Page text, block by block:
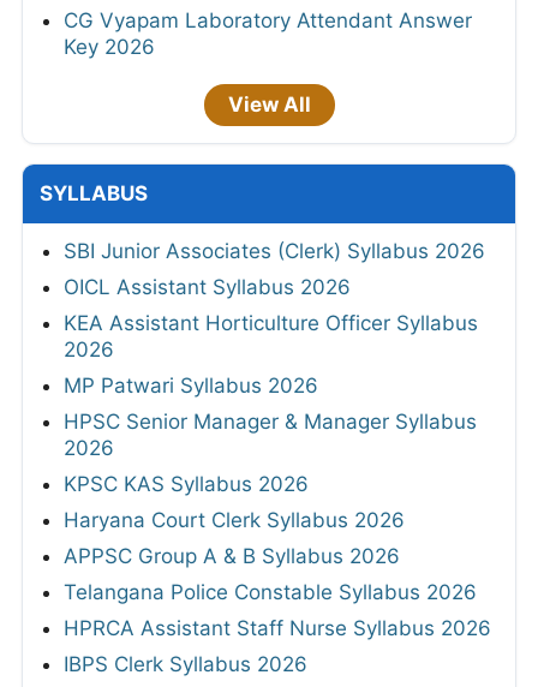
CG Vyapam Laboratory Attendant Answer
Key 2026
View All
SYLLABUS
SBI Junior Associates (Clerk) Syllabus 2026
OICL Assistant Syllabus 2026
KEA Assistant Horticulture Officer Syllabus
2026
MP Patwari Syllabus 2026
HPSC Senior Manager & Manager Syllabus
2026
KPSC KAS Syllabus 2026
Haryana Court Clerk Syllabus 2026
APPSC Group A & B Syllabus 2026
Telangana Police Constable Syllabus 2026
HPRCA Assistant Staff Nurse Syllabus 2026
IBPS Clerk Syllabus 2026